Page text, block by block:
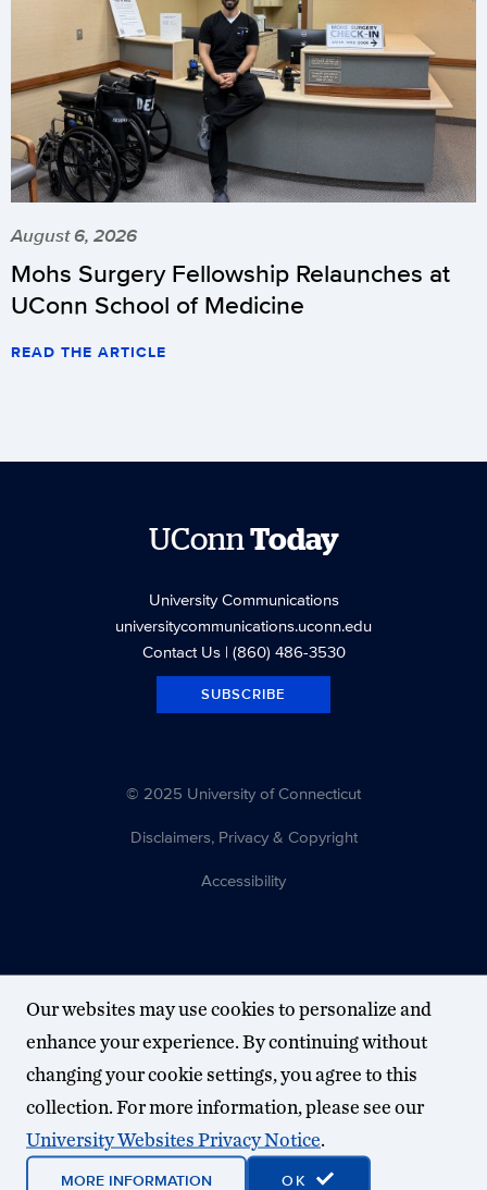
August 6, 2026
Mohs Surgery Fellowship Relaunches at
UConn School of Medicine
READ THE ARTICLE
UConnToday
University Communications
universitycommunications.uconn.edu
Contact Us| (860) 486-3530
SUBSCRIBE
© 2025 University of Connecticut
Disclaimers, Privacy & Copyright
Accessibility
Our websites may use cookies to personalize and
enhance your experience. By continuing without
changing your cookie settings, you agree to this
collection. For more information, please see our
University Websites Privacy Notice.
MORE INFORMATION OK